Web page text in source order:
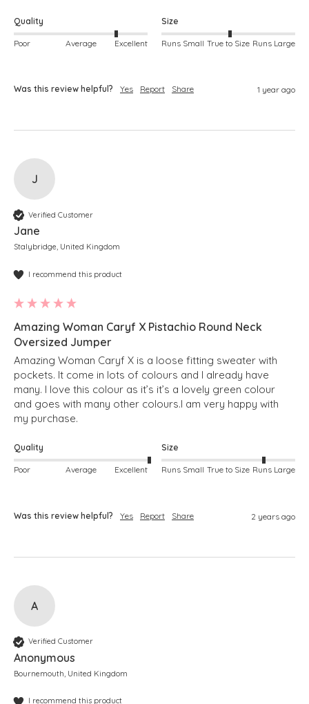
Quality
Poor Average Excellent
Size
Runs Small True to Size Runs Large
Was this review helpful? Yes Report Share 1 year ago
J
Verified Customer
Jane
Stalybridge, United Kingdom
I recommend this product
Amazing Woman Caryf X Pistachio Round Neck
Oversized Jumper
Amazing Woman Caryf X is a loose fitting sweater with
pockets. It come in lots of colours and I already have
many. I love this colour as it’s it’s a lovely green colour
and goes with many other colours.I am very happy with
my purchase.
Quality
Poor Average Excellent
Size
Runs Small True to Size Runs Large
Was this review helpful? Yes Report Share 2 years ago
A
Verified Customer
Anonymous
Bournemouth, United Kingdom
I recommend this product